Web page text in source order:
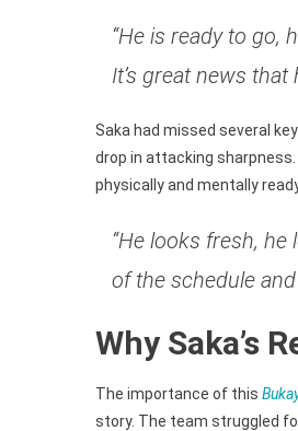
“He is ready to go,
It’s great news that
Saka had missed several
drop in attacking
physically and mentally
“He looks fresh,
of the schedule
Why Saka’s
The importance of this
story. The team struggled